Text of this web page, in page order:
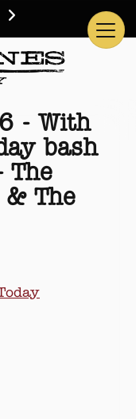
- With
bash
The
& The